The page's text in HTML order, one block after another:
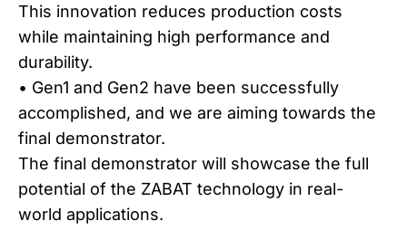
This innovation reduces production costs
while maintaining high performance and
durability.
• Gen1 and Gen2 have been successfully
accomplished, and we are aiming towards the
final demonstrator.
The final demonstrator will showcase the full
potential of the ZABAT technology in real-
world applications.